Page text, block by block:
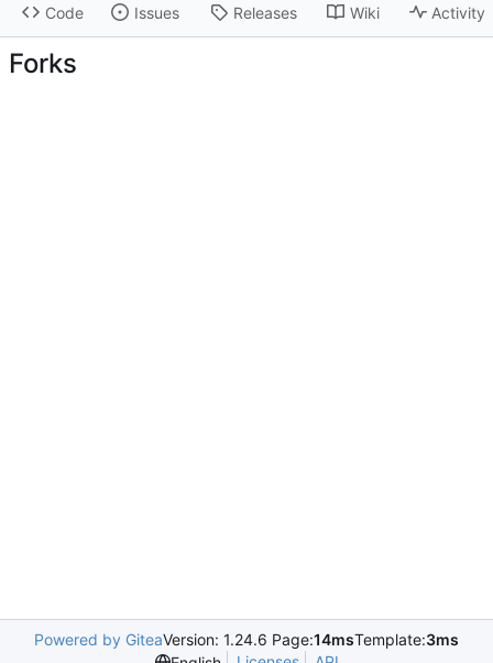
Code Issues Releases Wiki Activity
Forks
Powered by GiteaVersion: 1.24.6 Page:14msTemplate:3ms